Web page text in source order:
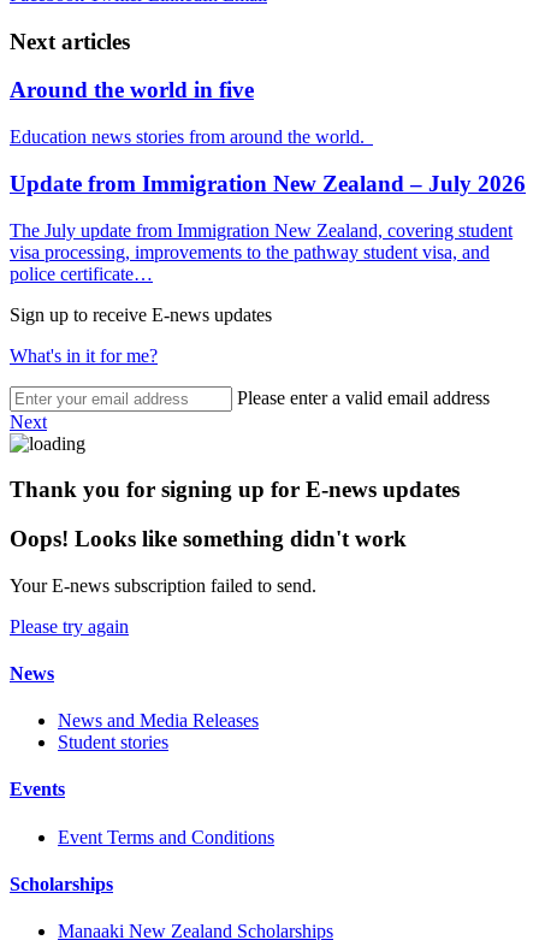
Next articles
Around the world in five
Education news stories from around the world.
Update from Immigration New Zealand – July 2026
The July update from Immigration New Zealand, covering student
visa processing, improvements to the pathway student visa, and
police certificate…
Sign up to receive E-news updates
What's in it for me?
Please enter a valid email address
Next
Thank you for signing up for E-news updates
Oops! Looks like something didn't work
Your E-news subscription failed to send.
Please try again
News
News and Media Releases
Student stories
Events
Event Terms and Conditions
Scholarships
Manaaki New Zealand Scholarships